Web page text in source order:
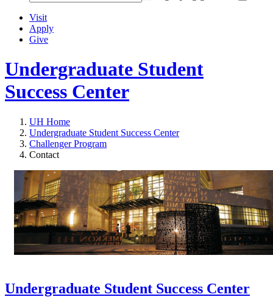
Visit
Apply
Give
Undergraduate Student
Success Center
UH Home
Undergraduate Student Success Center
Challenger Program
Contact
Undergraduate Student Success Center